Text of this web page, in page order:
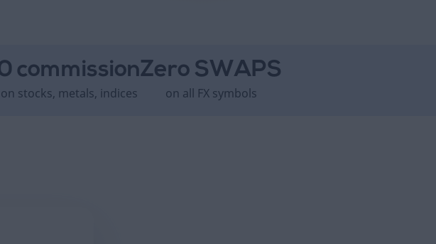
commission
on stocks, metals, indices
Zero SWAPS
on all FX symbols